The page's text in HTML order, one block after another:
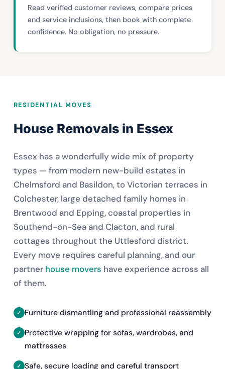
Read verified customer reviews, compare prices
and service inclusions, then book with complete
confidence. No obligation, no pressure.
RESIDENTIAL MOVES
House Removals in Essex
Essex has a wonderfully wide mix of property
types — from modern new-build estates in
Chelmsford and Basildon, to Victorian terraces in
Colchester, large detached family homes in
Brentwood and Epping, coastal properties in
Southend-on-Sea and Clacton, and rural
cottages throughout the Uttlesford district.
Every move requires careful planning, and our
partner house movers have experience across all
of them.
Furniture dismantling and professional reassembly
Protective wrapping for sofas, wardrobes, and
mattresses
Safe, secure loading and careful transport